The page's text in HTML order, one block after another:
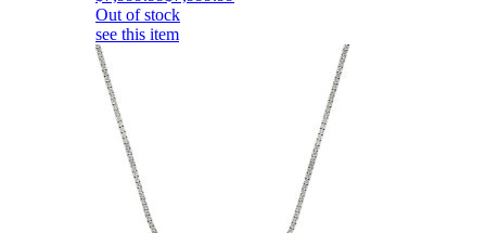
Out of stock
see this item